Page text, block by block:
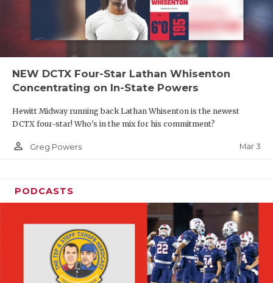
NEW DCTX Four-Star Lathan Whisenton
Concentrating on In-State Powers
Hewitt Midway running back Lathan Whisenton is the newest
DCTX four-star! Who's in the mix for his commitment?
person_outline Greg Powers Mar 3
PODCASTS